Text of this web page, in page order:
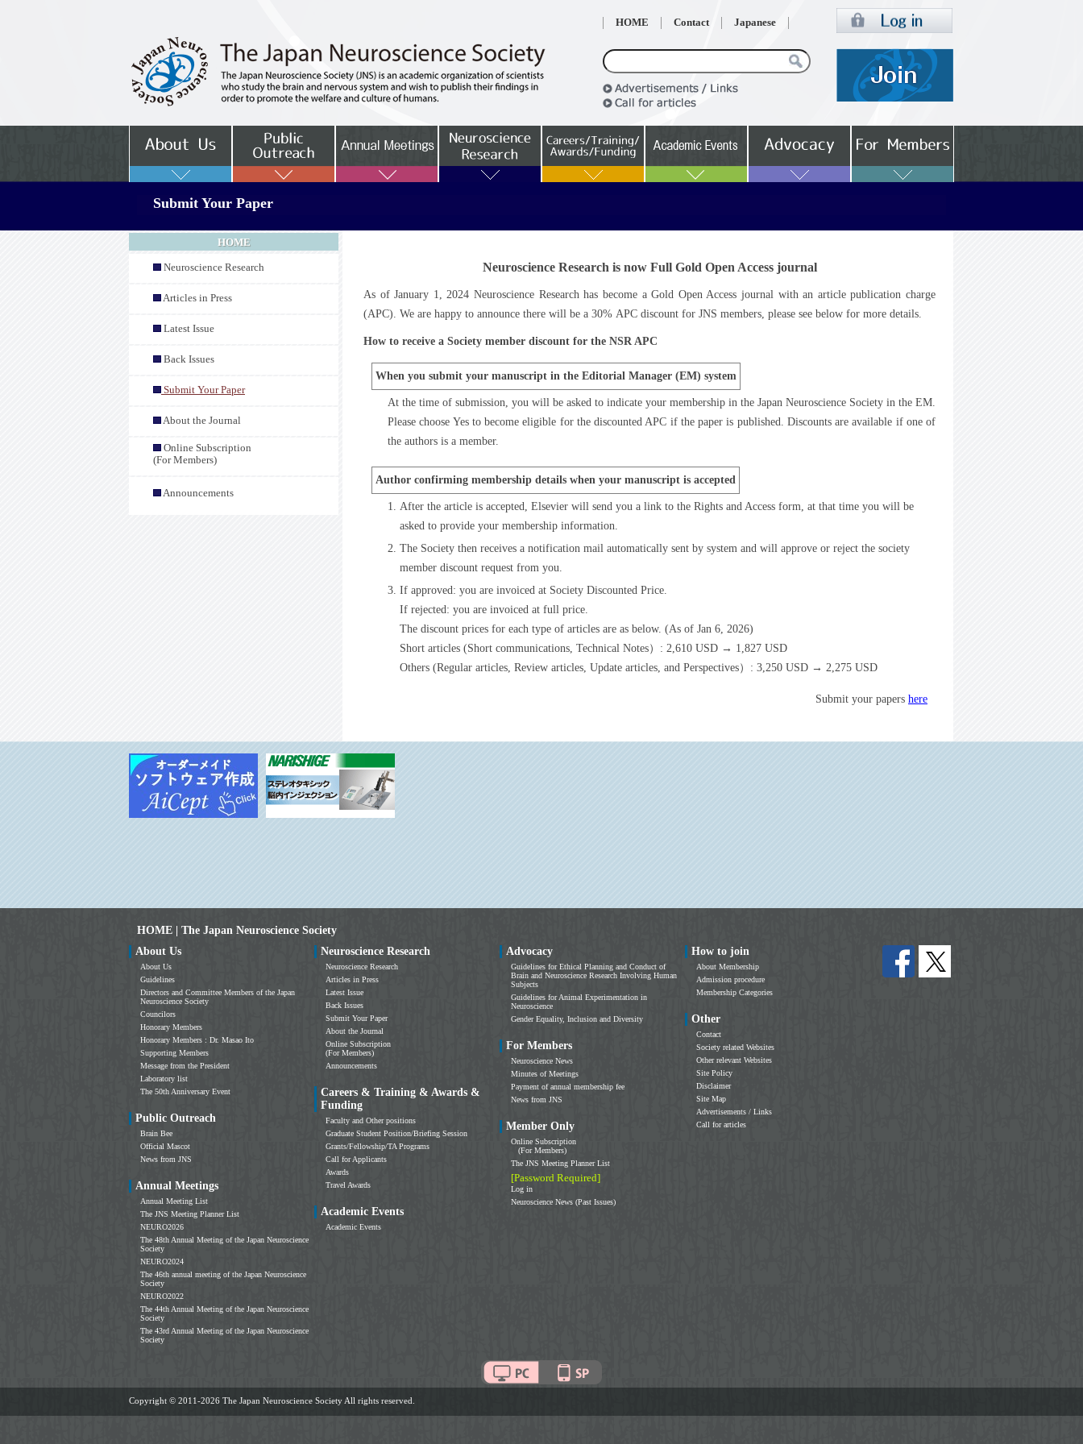
HOME Contact Japanese
Submit Your Paper
HOME
Neuroscience Research
Articles in Press
Latest Issue
Back Issues
Submit Your Paper
About the Journal
Online Subscription
(For Members)
Announcements
Neuroscience Research is now Full Gold Open Access journal
As of January 1, 2024 Neuroscience Research has become a Gold Open Access journal with an article publication charge
(APC). We are happy to announce there will be a 30% APC discount for JNS members, please see below for more details.
How to receive a Society member discount for the NSR APC
When you submit your manuscript in the Editorial Manager (EM) system
At the time of submission, you will be asked to indicate your membership in the Japan Neuroscience Society in the EM.
Please choose Yes to become eligible for the discounted APC if the paper is published. Discounts are available if one of
the authors is a member.
Author confirming membership details when your manuscript is accepted
After the article is accepted, Elsevier will send you a link to the Rights and Access form, at that time you will be
asked to provide your membership information.
The Society then receives a notification mail automatically sent by system and will approve or reject the society
member discount request from you.
If approved: you are invoiced at Society Discounted Price.
If rejected: you are invoiced at full price.
The discount prices for each type of articles are as below. (As of Jan 6, 2026)
Short articles (Short communications, Technical Notes）: 2,610 USD → 1,827 USD
Others (Regular articles, Review articles, Update articles, and Perspectives）: 3,250 USD → 2,275 USD
Submit your papers here
HOME | The Japan Neuroscience Society
About Us
About Us
Guidelines
Directors and Committee Members of the Japan
Neuroscience Society
Councilors
Honorary Members
Honorary Members : Dr. Masao Ito
Supporting Members
Message from the President
Laboratory list
The 50th Anniversary Event
Public Outreach
Brain Bee
Official Mascot
News from JNS
Annual Meetings
Annual Meeting List
The JNS Meeting Planner List
NEURO2026
The 48th Annual Meeting of the Japan Neuroscience
Society
NEURO2024
The 46th annual meeting of the Japan Neuroscience
Society
NEURO2022
The 44th Annual Meeting of the Japan Neuroscience
Society
The 43rd Annual Meeting of the Japan Neuroscience
Society
Neuroscience Research
Neuroscience Research
Articles in Press
Latest Issue
Back Issues
Submit Your Paper
About the Journal
Online Subscription
(For Members)
Announcements
Careers & Training & Awards &
Funding
Faculty and Other positions
Graduate Student Position/Briefing Session
Grants/Fellowship/TA Programs
Call for Applicants
Awards
Travel Awards
Academic Events
Academic Events
Advocacy
Guidelines for Ethical Planning and Conduct of
Brain and Neuroscience Research Involving Human
Subjects
Guidelines for Animal Experimentation in
Neuroscience
Gender Equality, Inclusion and Diversity
For Members
Neuroscience News
Minutes of Meetings
Payment of annual membership fee
News from JNS
Member Only
Online Subscription
(For Members)
The JNS Meeting Planner List
[Password Required]
Log in
Neuroscience News (Past Issues)
How to join
About Membership
Admission procedure
Membership Categories
Other
Contact
Society related Websites
Other relevant Websites
Site Policy
Disclaimer
Site Map
Advertisements / Links
Call for articles
Copyright © 2011-2026 The Japan Neuroscience Society All rights reserved.